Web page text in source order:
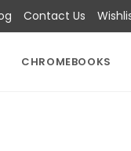
Contact Us
CHROMEBOOKS